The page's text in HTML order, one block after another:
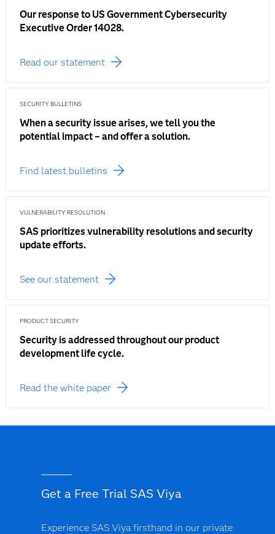
Our response to US Government Cybersecurity
Executive Order 14028.
Read our statement
SECURITY BULLETINS
When a security issue arises, we tell you the
potential impact – and offer a solution.
Find latest bulletins
VULNERABILITY RESOLUTION
SAS prioritizes vulnerability resolutions and security
update efforts.
See our statement
PRODUCT SECURITY
Security is addressed throughout our product
development life cycle.
Read the white paper
Get a Free Trial SAS Viya
Experience SAS Viya firsthand in our private